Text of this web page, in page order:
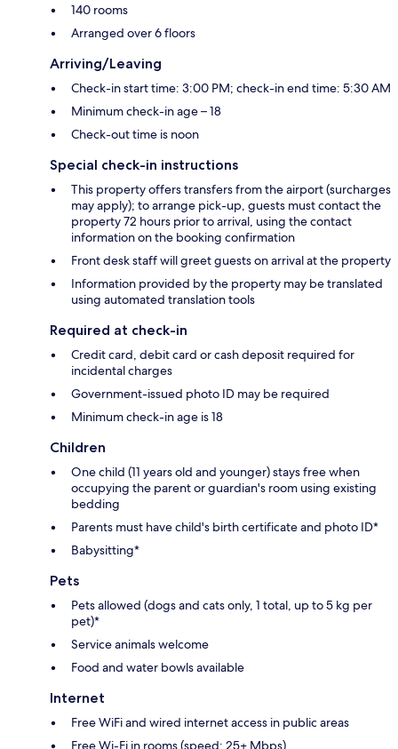
140 rooms
Arranged over 6 floors
Arriving/Leaving
Check-in start time: 3:00 PM; check-in end time: 5:30 AM
Minimum check-in age – 18
Check-out time is noon
Special check-in instructions
This property offers transfers from the airport (surcharges
may apply); to arrange pick-up, guests must contact the
property 72 hours prior to arrival, using the contact
information on the booking confirmation
Front desk staff will greet guests on arrival at the property
Information provided by the property may be translated
using automated translation tools
Required at check-in
Credit card, debit card or cash deposit required for
incidental charges
Government-issued photo ID may be required
Minimum check-in age is 18
Children
One child (11 years old and younger) stays free when
occupying the parent or guardian's room using existing
bedding
Parents must have child's birth certificate and photo ID*
Babysitting*
Pets
Pets allowed (dogs and cats only, 1 total, up to 5 kg per
pet)*
Service animals welcome
Food and water bowls available
Internet
Free WiFi and wired internet access in public areas
Free Wi-Fi in rooms (speed: 25+ Mbps)